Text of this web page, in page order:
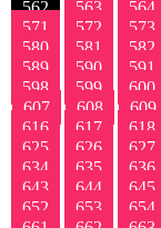
562
563 564
571
572 573
580
581 582
589
590 591
598
599 600
607
608 609
616
617 618
625
626 627
634
635 636
643
644 645
652
653 654